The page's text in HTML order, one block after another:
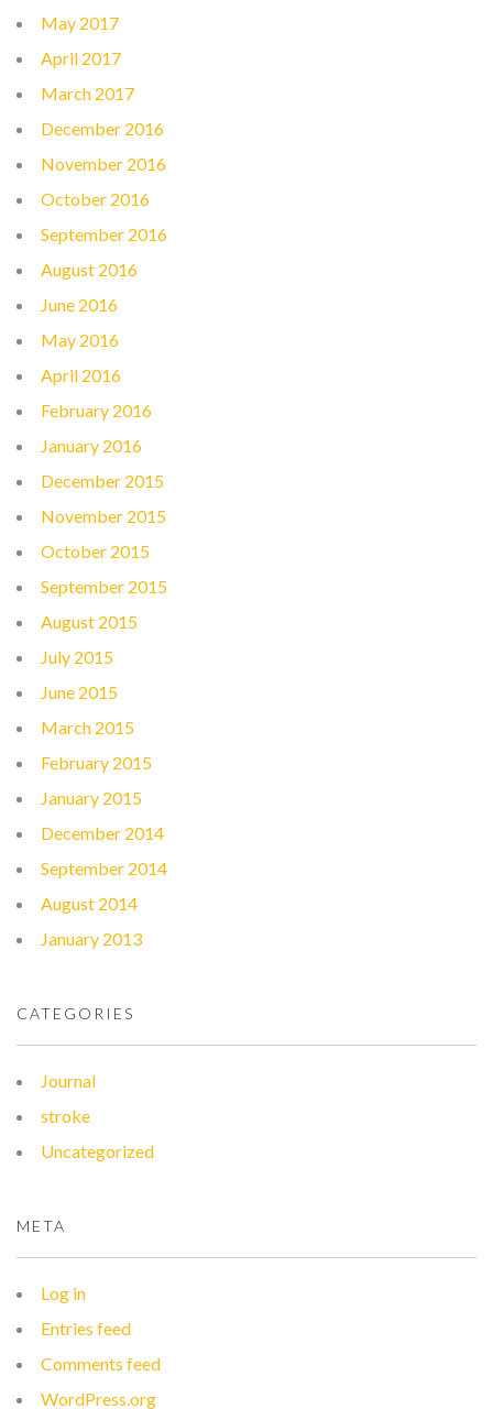
May 2017
April 2017
March 2017
December 2016
November 2016
October 2016
September 2016
August 2016
June 2016
May 2016
April 2016
February 2016
January 2016
December 2015
November 2015
October 2015
September 2015
August 2015
July 2015
June 2015
March 2015
February 2015
January 2015
December 2014
September 2014
August 2014
January 2013
CATEGORIES
Journal
stroke
Uncategorized
META
Log in
Entries feed
Comments feed
WordPress.org